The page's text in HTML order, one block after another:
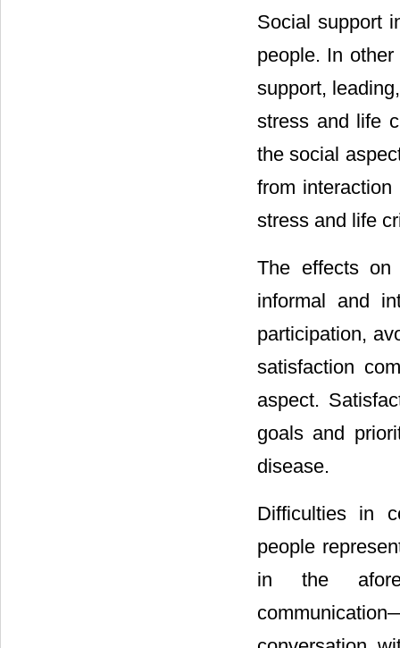
Social support
people. In
support,
stress and life
the social
from
stress and life
The effects
informal and
participation,
satisfaction
aspect.
goals and
disease.
Difficulties in
people
in the